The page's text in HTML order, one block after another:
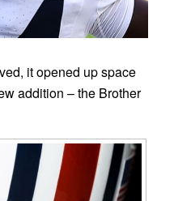
it opened up space
addition – the Brother